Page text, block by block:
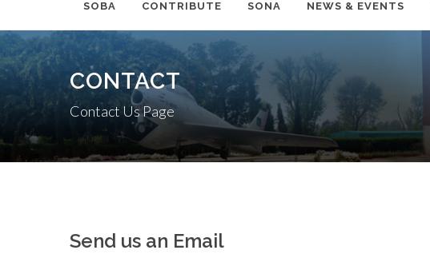
SOBA CONTRIBUTE SONA NEWS & EVENTS
CONTACT
Contact Us Page
Send us an Email